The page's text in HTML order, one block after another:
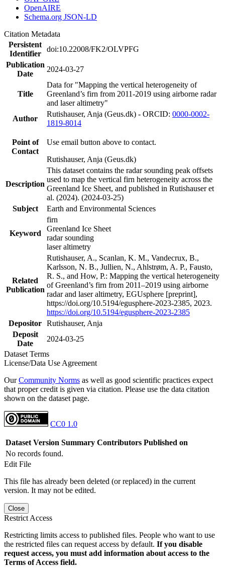
OpenAIRE
Schema.org JSON-LD
Citation Metadata
Persistent
Identifier
doi:10.22008/FK2/OLVPFG
Publication
Date
2024-03-27
Title
Data for "Mapping the vertical heterogeneity of
Greenland’s firn from 2011-2019 using airborne radar
and laser altimetry"
Author
Rutishauser, Anja (Geus.dk) - ORCID: 0000-0002-
1819-8014
Point of
Contact
Use email button above to contact.
Rutishauser, Anja (Geus.dk)
Description
This dataset contains the radar sounding peak offsets
used to map the vertical firn heterogeneity across the
Greenland Ice Sheet, and published in Rutishauser et
al. (2024). (2024-03-25)
Subject
Earth and Environmental Sciences
Keyword
firn
Greenland Ice Sheet
radar sounding
laser altimetry
Related
Publication
Rutishauser, A., Scanlan, K. M., Vandecrux, B.,
Karlsson, N. B., Jullien, N., Ahlstrøm, A. P., Fausto,
R. S., and How, P.: Mapping the vertical heterogeneity
of Greenland’s firn from 2011–2019 using airborne
radar and laser altimetry, EGUsphere [preprint],
https://doi.org/10.5194/egusphere-2023-2385, 2023.
https://doi.org/10.5194/egusphere-2023-2385
Depositor Rutishauser, Anja
Deposit
Date
2024-03-25
Dataset Terms
License/Data Use Agreement
OurCommunity Norms as well as good scientific practices expect
that proper credit is given via citation. Please use the data citation
shown on the dataset page.
CC0 1.0
Dataset Version Summary Contributors Published on
No records found.
Edit File
This file has already been deleted (or replaced) in the current
version. It may not be edited.
Close
Restrict Access
Restricting limits access to published files. People who want to use
the restricted files can request access by default. If you disable
request access, you must add information about access to the
Terms of Access field.